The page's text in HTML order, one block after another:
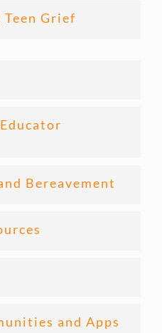
Grief
Bereavement
and Apps